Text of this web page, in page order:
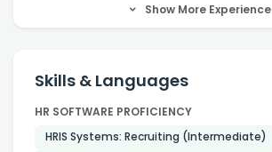
Show More Experience
Skills & Languages
HR SOFTWARE PROFICIENCY
HRIS Systems: Recruiting (Intermediate)